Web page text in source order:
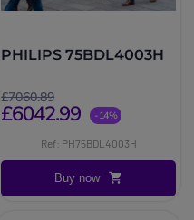
PHILIPS 75BDL4003H
£7060.89
£6042.99 -14%
Ref: PH75BDL4003H
Buy now